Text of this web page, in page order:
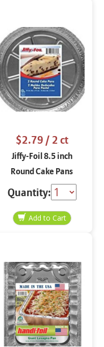
$2.79/ 2 ct
Jiffy-Foil 8.5 inch
Round Cake Pans
Quantity: